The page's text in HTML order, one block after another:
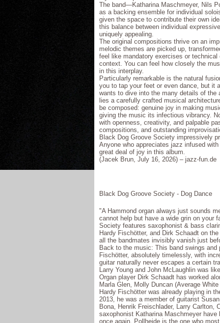
The band—Katharina Maschmeyer, Nils
as a backing ensemble for individual
given the space to contribute their own
this balance between individual
uniquely appealing.
The original compositions thrive on an
melodic themes are picked up,
feel like mandatory exercises or
context. You can feel how closely the
in this interplay.
Particularly remarkable is the natural
you to tap your feet or even dance, but it
wants to dive into the many details of the
lies a carefully crafted musical
be composed: genuine joy in making
giving the music its infectious vibrancy.
with openness, creativity, and palpable
compositions, and outstanding
Black Dog Groove Society impressively
Anyone who appreciates jazz infused
great deal of joy in this album.
(Jacek Brun, July 16, 2026) – jazz-fun.de
Black Dog Groove Society - Dog Dance
"A Hammond organ always just sounds
cannot help but have a wide grin on your
Society features saxophonist & bass
Hardy Fischötter, and Dirk Schaadt on
all the bandmates invisibly vanish just
Back to the music: This band swings
Fischötter, absolutely timelessly, with
guitar naturally never escapes a certain
Larry Young and John McLaughlin was
Organ player Dirk Schaadt has worked
Marla Glen, Molly Duncan (Average
Hardy Fischötter was already playing in
2013, he was a member of guitarist
Bona, Henrik Freischlader, Larry Carlton,
saxophonist Katharina Maschmeyer
once again. Pollheide is the one who